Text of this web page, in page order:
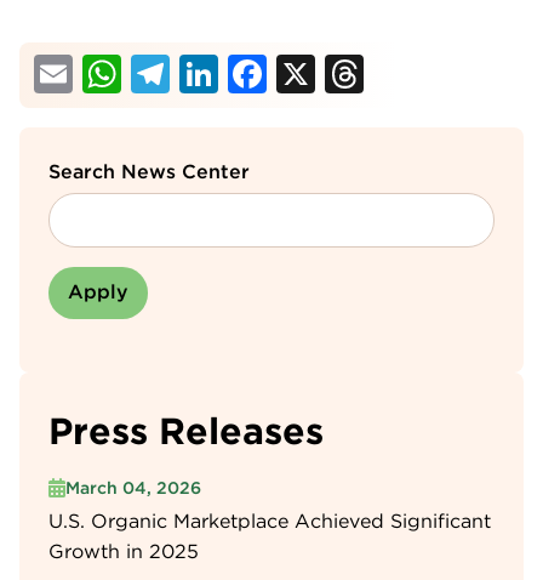
EmailWhatsApp
Telegram
LinkedIn
Facebook
X
Search News Center
Press Releases
March 04, 2026
U.S. Organic Marketplace Achieved Significant
Growth in 2025